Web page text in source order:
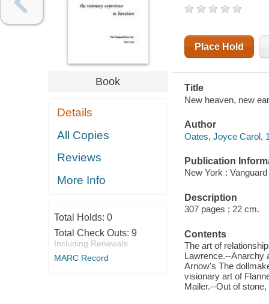
Book
Details
All Copies
Reviews
More Info
Total Holds: 0
Total Check Outs: 9
Including Renewals
MARC Record
Place Hold
Title
New heaven, new
Author
Oates, Joyce Carol,
Publication
New York :
Description
307 pages ; 22 cm.
Contents
The art of
Lawrence.--Anarchy
Arnow's The
visionary art of
Mailer.--Out of